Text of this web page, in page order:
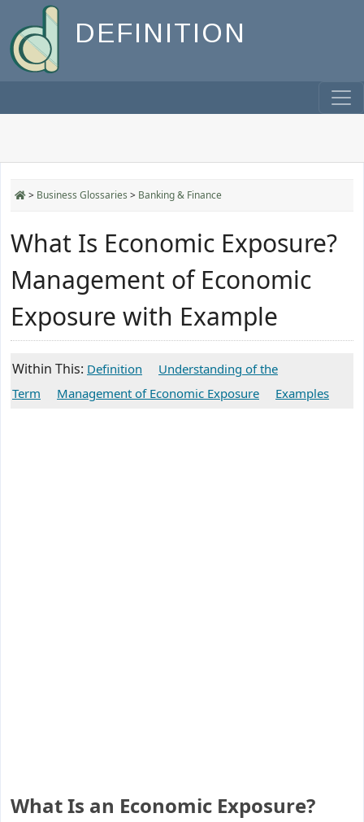
DEFINITION
> Business Glossaries > Banking & Finance
What Is Economic Exposure?
Management of Economic
Exposure with Example
Within This: Definition
Understanding of the
Term
Management of Economic Exposure Examples
What Is an Economic Exposure?